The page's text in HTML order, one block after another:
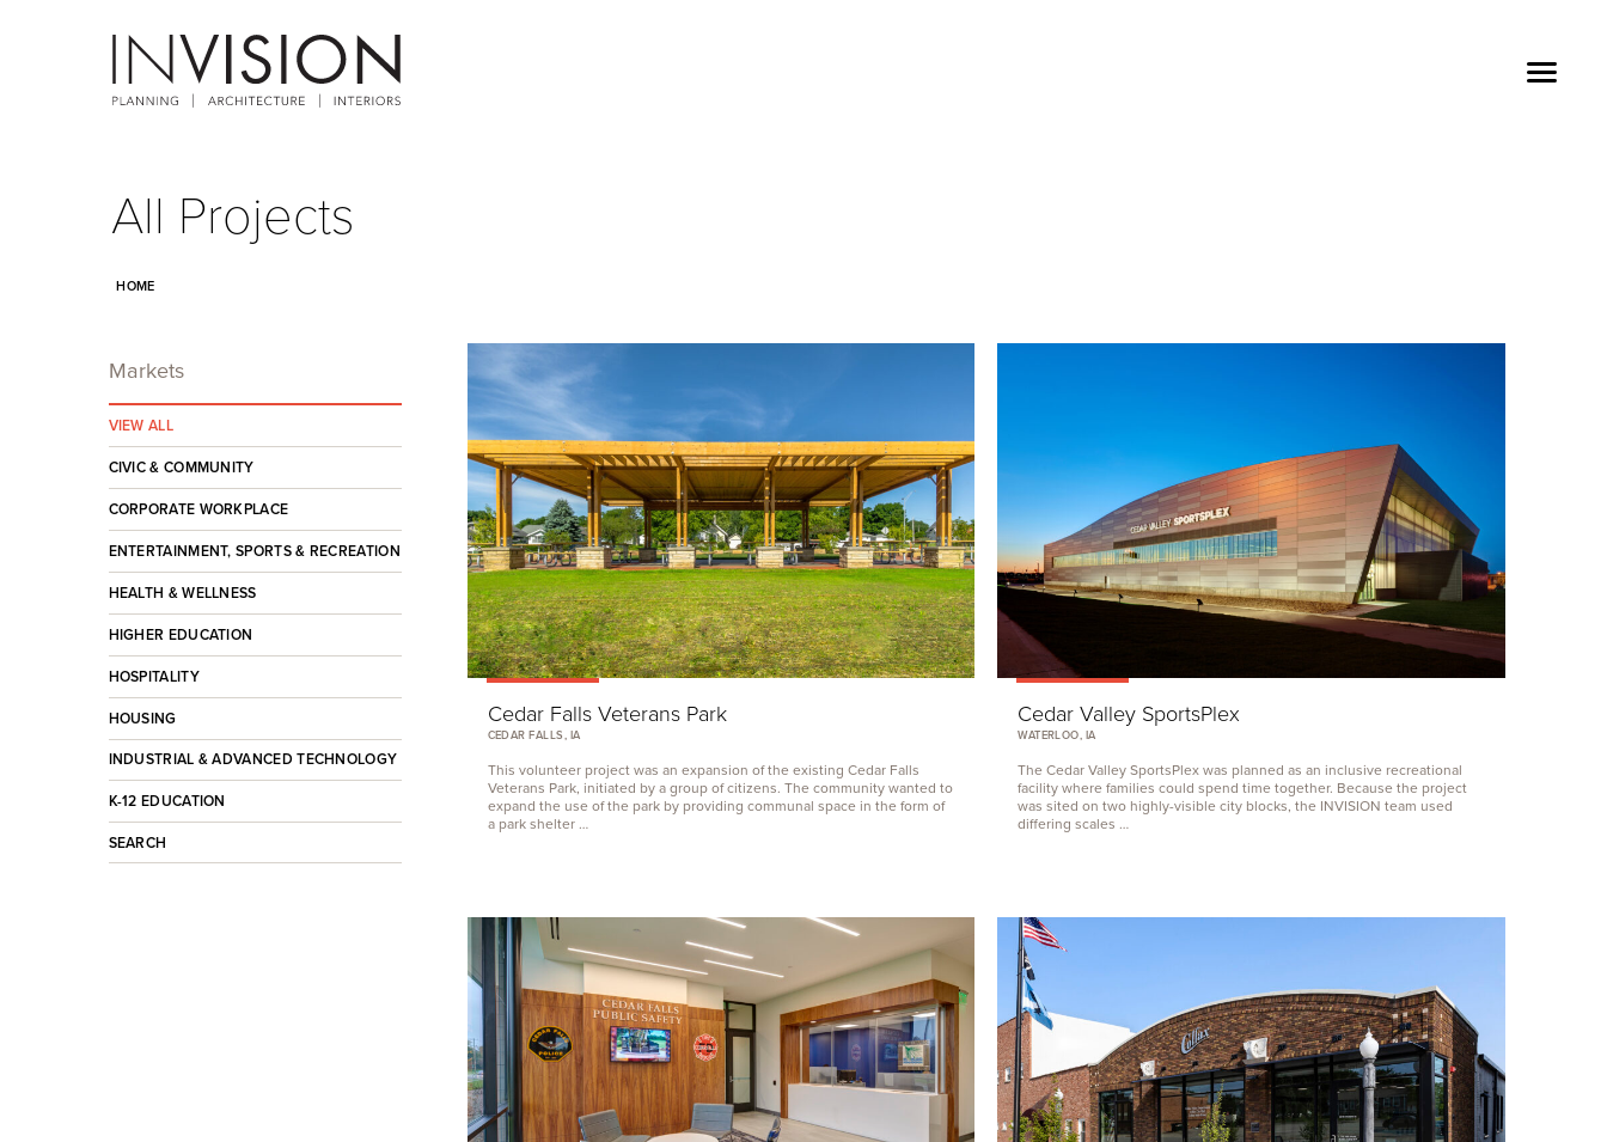
All Projects
HOME
Markets
VIEW ALL
CIVIC & COMMUNITY
CORPORATE WORKPLACE
ENTERTAINMENT, SPORTS & RECREATION
HEALTH & WELLNESS
HIGHER EDUCATION
HOSPITALITY
HOUSING
INDUSTRIAL & ADVANCED TECHNOLOGY
K-12 EDUCATION
SEARCH
Cedar Falls Veterans Park
CEDAR FALLS, IA
This volunteer project was an expansion of the existing Cedar Falls
Veterans Park, initiated by a group of citizens. The community wanted to
expand the use of the park by providing communal space in the form of
a park shelter …
Cedar Valley SportsPlex
WATERLOO, IA
The Cedar Valley SportsPlex was planned as an inclusive recreational
facility where families could spend time together. Because the project
was sited on two highly-visible city blocks, the INVISION team used
differing scales …